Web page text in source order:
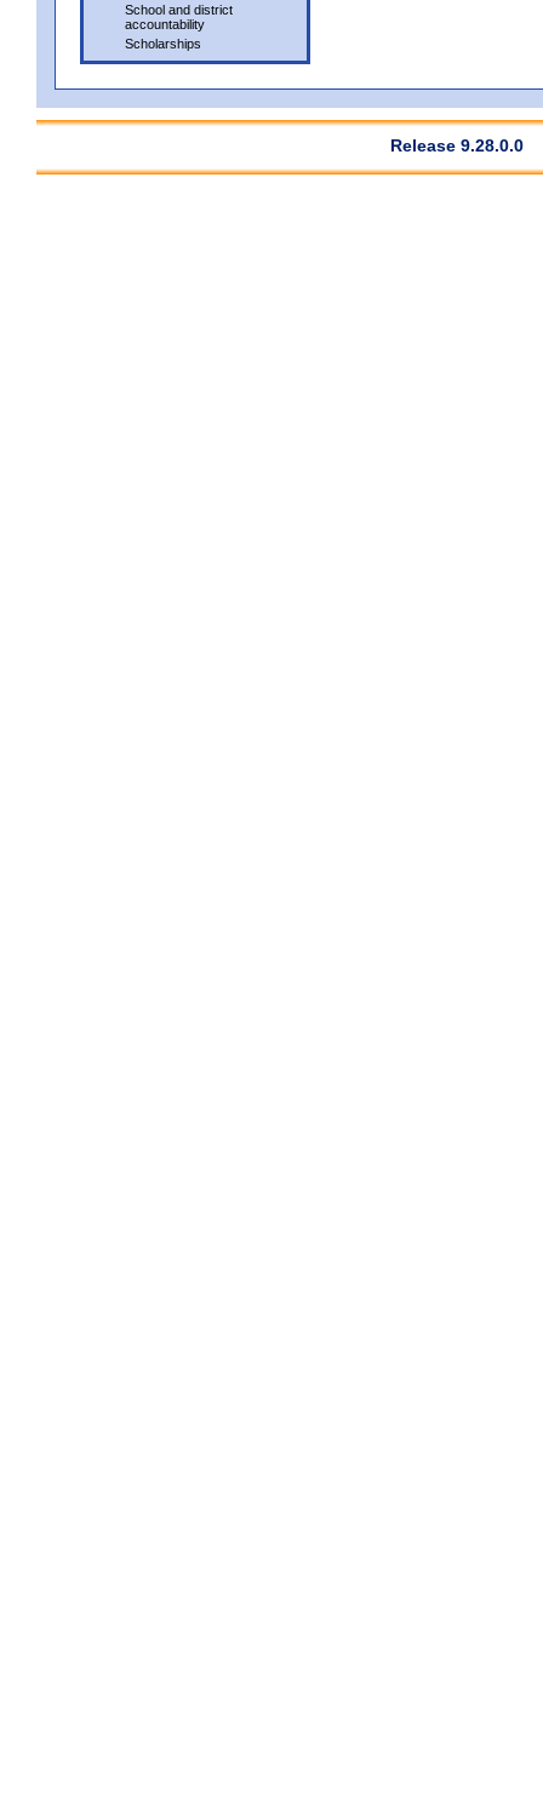
School and district
accountability
Scholarships
Release 9.28.0.0